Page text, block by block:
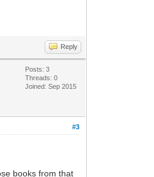
Reply
Posts: 3
Threads: 0
Joined: Sep 2015
#3
books from that